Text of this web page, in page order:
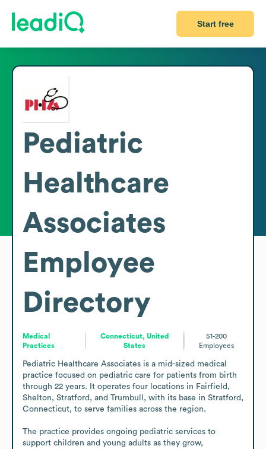
Start free
Pediatric
Healthcare
Associates
Employee
Directory
Medical
Practices
Connecticut, United
States
51-200
Employees
Pediatric Healthcare Associates is a mid-sized medical
practice focused on pediatric care for patients from birth
through 22 years. It operates four locations in Fairfield,
Shelton, Stratford, and Trumbull, with its base in Stratford,
Connecticut, to serve families across the region.
The practice provides ongoing pediatric services to
support children and young adults as they grow,